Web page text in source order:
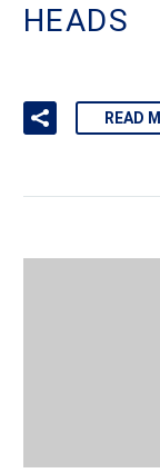
HEADS
READ